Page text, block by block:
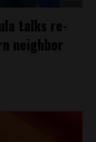
talks re-
neighbor